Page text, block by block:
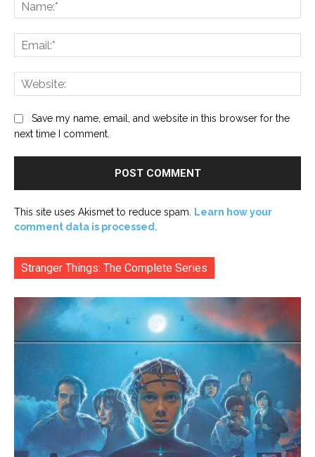
Save my name, email, and website in this browser for the
next time I comment.
This site uses Akismet to reduce spam.
Learn how your
comment data is processed.
Stranger Things: The Complete Series